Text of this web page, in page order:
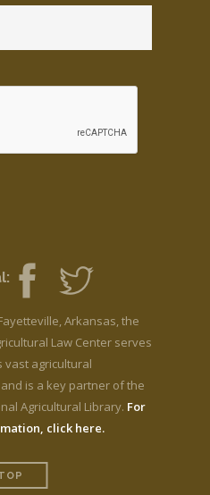
Arkansas, the
Law Center serves
vast agricultural
is a key partner of the
Agricultural Library. For
click here.